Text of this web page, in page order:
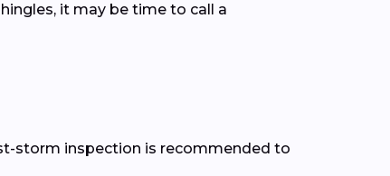
it may be time to call a
storm inspection is recommended to